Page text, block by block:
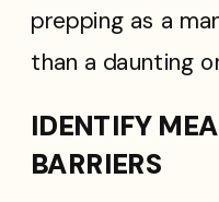
prepping as a
than a daunting
IDENTIFY
BARRIERS